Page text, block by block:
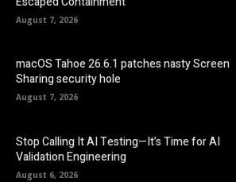
August 7, 2026
macOS Tahoe 26.6.1 patches nasty Screen
Sharing security hole
August 7, 2026
Stop Calling It AI Testing—It’s Time for AI
Validation Engineering
August 6, 2026